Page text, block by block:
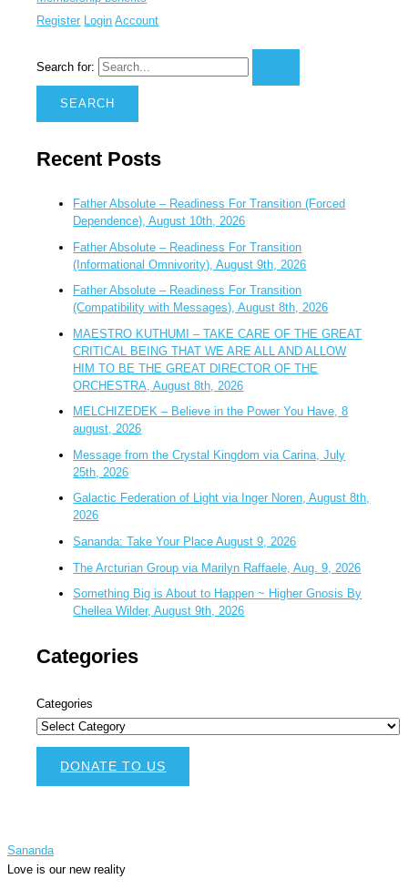
Register Login Account
Search for:
Recent Posts
Father Absolute – Readiness For Transition (Forced
Dependence), August 10th, 2026
Father Absolute – Readiness For Transition
(Informational Omnivority), August 9th, 2026
Father Absolute – Readiness For Transition
(Compatibility with Messages), August 8th, 2026
MAESTRO KUTHUMI – TAKE CARE OF THE GREAT
CRITICAL BEING THAT WE ARE ALL AND ALLOW
HIM TO BE THE GREAT DIRECTOR OF THE
ORCHESTRA, August 8th, 2026
MELCHIZEDEK – Believe in the Power You Have, 8
august, 2026
Message from the Crystal Kingdom via Carina, July
25th, 2026
Galactic Federation of Light via Inger Noren, August 8th,
2026
Sananda: Take Your Place August 9, 2026
The Arcturian Group via Marilyn Raffaele, Aug. 9, 2026
Something Big is About to Happen ~ Higher Gnosis By
Chellea Wilder, August 9th, 2026
Categories
Categories
DONATE TO US
Sananda
Love is our new reality